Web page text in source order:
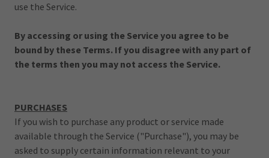
use the Service.
By accessing or using the Service you agree to be
bound by these Terms. If you disagree with any part of
the terms then you may not access the Service.
PURCHASES
If you wish to purchase any product or service made
available through the Service ("Purchase"), you may be
asked to supply certain information relevant to your